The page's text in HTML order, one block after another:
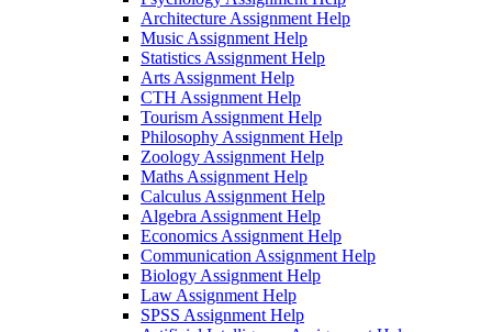
Architecture Assignment Help
Music Assignment Help
Statistics Assignment Help
Arts Assignment Help
CTH Assignment Help
Tourism Assignment Help
Philosophy Assignment Help
Zoology Assignment Help
Maths Assignment Help
Calculus Assignment Help
Algebra Assignment Help
Economics Assignment Help
Communication Assignment Help
Biology Assignment Help
Law Assignment Help
SPSS Assignment Help